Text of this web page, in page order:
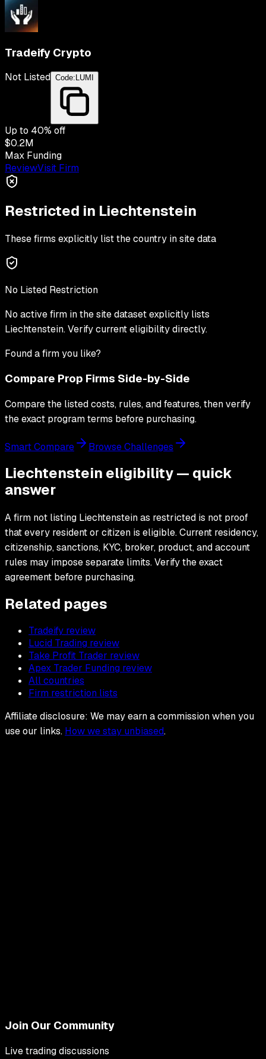
Tradeify Crypto
Not Listed Code:LUMI
Up to 40% off
$0.2M
Max Funding
ReviewVisit Firm
Restricted in Liechtenstein
These firms explicitly list the country in site data
No Listed Restriction
No active firm in the site dataset explicitly lists
Liechtenstein. Verify current eligibility directly.
Found a firm you like?
Compare Prop Firms Side-by-Side
Compare the listed costs, rules, and features, then verify
the exact program terms before purchasing.
Smart Compare Browse Challenges
Liechtenstein eligibility — quick
answer
A firm not listing Liechtenstein as restricted is not proof
that every resident or citizen is eligible. Current residency,
citizenship, sanctions, KYC, broker, product, and account
rules may impose separate limits. Verify the exact
agreement before purchasing.
Related pages
Tradeify review
Lucid Trading review
Take Profit Trader review
Apex Trader Funding review
All countries
Firm restriction lists
Affiliate disclosure: We may earn a commission when you
use our links. How we stay unbiased.
Join Our Community
Live trading discussions